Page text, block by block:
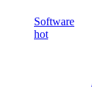
Software
hot